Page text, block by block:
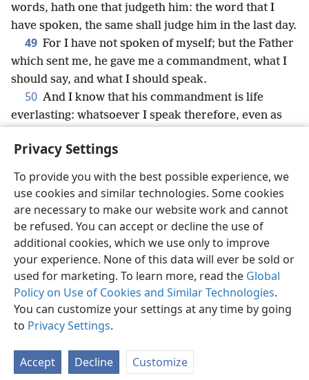
Privacy Settings
To provide you with the best possible experience, we
use cookies and similar technologies. Some cookies
are necessary to make our website work and cannot
be refused. You can accept or decline the use of
additional cookies, which we use only to improve
your experience. None of this data will ever be sold or
used for marketing. To learn more, read the Global
Policy on Use of Cookies and Similar Technologies.
You can customize your settings at any time by going
to Privacy Settings.
Accept Decline Customize
words, hath one that judgeth him: the word that I
have spoken, the same shall judge him in the last day.
49 For I have not spoken of myself; but the Father
which sent me, he gave me a commandment, what I
should say, and what I should speak.
50 And I know that his commandment is life
everlasting: whatsoever I speak therefore, even as
English Share Preferences
Copyright© 2026 Watch Tower Bible and Tract Society of Pennsylvania
Terms of Use Privacy Policy Privacy Settings
JW.ORG
Log In